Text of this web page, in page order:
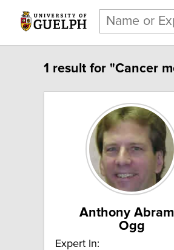
1 result for "Cancer
Anthony
Ogg
Expert In: